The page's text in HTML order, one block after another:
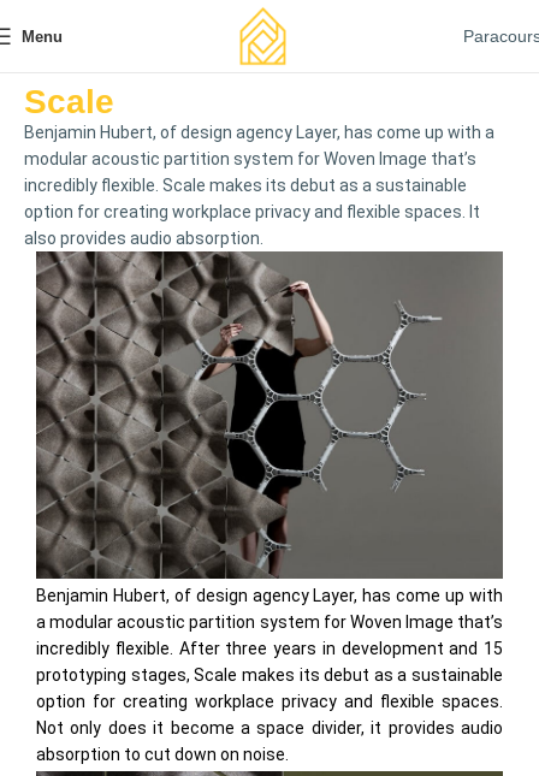
Menu
Scale
Benjamin Hubert, of design agency Layer, has come up with a
modular acoustic partition system for Woven Image that’s
incredibly flexible. Scale makes its debut as a sustainable
option for creating workplace privacy and flexible spaces. It
also provides audio absorption.
Benjamin Hubert, of design agency Layer, has come up with
a modular acoustic partition system for Woven Image that’s
incredibly flexible. After three years in development and 15
prototyping stages, Scale makes its debut as a sustainable
option for creating workplace privacy and flexible spaces.
Not only does it become a space divider, it provides audio
absorption to cut down on noise.